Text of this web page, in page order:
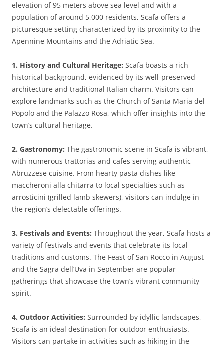
elevation of 95 meters above sea level and with a
population of around 5,000 residents, Scafa offers a
picturesque setting characterized by its proximity to the
Apennine Mountains and the Adriatic Sea.
1. History and Cultural Heritage: Scafa boasts a rich
historical background, evidenced by its well-preserved
architecture and traditional Italian charm. Visitors can
explore landmarks such as the Church of Santa Maria del
Popolo and the Palazzo Rosa, which offer insights into the
town’s cultural heritage.
2. Gastronomy: The gastronomic scene in Scafa is vibrant,
with numerous trattorias and cafes serving authentic
Abruzzese cuisine. From hearty pasta dishes like
maccheroni alla chitarra to local specialties such as
arrosticini (grilled lamb skewers), visitors can indulge in
the region’s delectable offerings.
3. Festivals and Events: Throughout the year, Scafa hosts a
variety of festivals and events that celebrate its local
traditions and customs. The Feast of San Rocco in August
and the Sagra dell’Uva in September are popular
gatherings that showcase the town’s vibrant community
spirit.
4. Outdoor Activities: Surrounded by idyllic landscapes,
Scafa is an ideal destination for outdoor enthusiasts.
Visitors can partake in activities such as hiking in the